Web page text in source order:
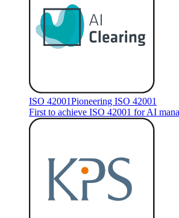
ISO 42001Pioneering ISO 42001
First to achieve ISO 42001 for AI